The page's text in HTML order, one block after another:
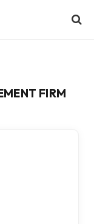
FIRM